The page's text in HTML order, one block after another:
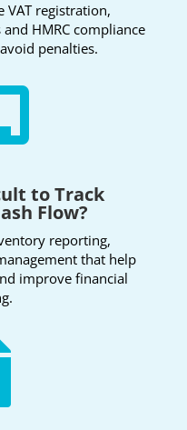
VAT registration,
HMRC compliance
penalties.
to Track
Flow?
reporting,
that help
improve financial